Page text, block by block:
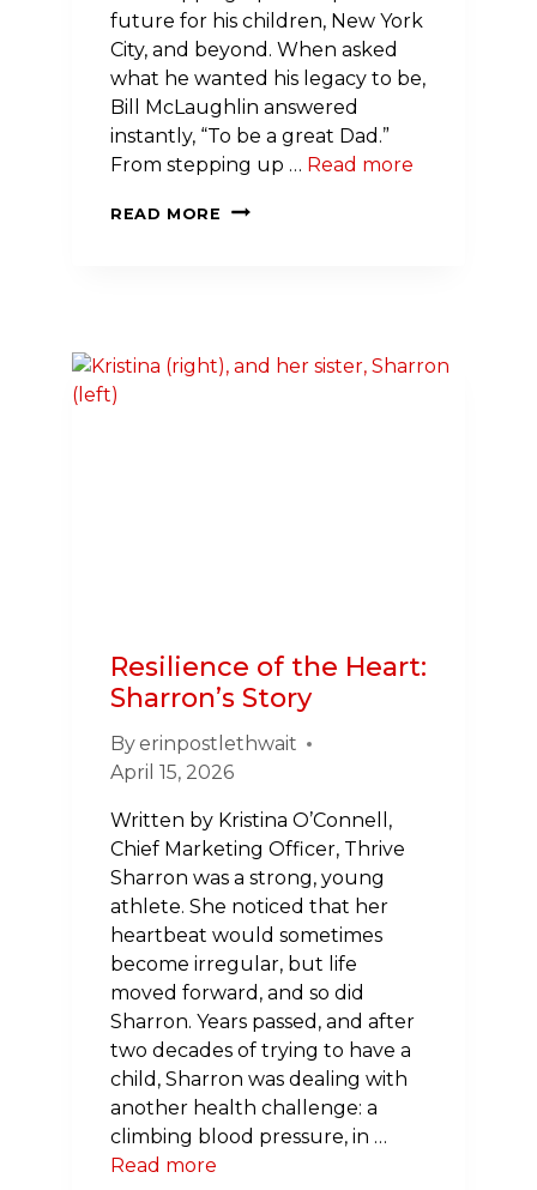
future for his children, New York
City, and beyond. When asked
what he wanted his legacy to be,
Bill McLaughlin answered
instantly, “To be a great Dad.”
From stepping up … Read more
READ MORE
TURNING
MCLAUGHLIN
Resilience of the Heart:
Sharron’s Story
Byerinpostlethwait
April 15, 2026
Written by Kristina O’Connell,
Chief Marketing Officer, Thrive
Sharron was a strong, young
athlete. She noticed that her
heartbeat would sometimes
become irregular, but life
moved forward, and so did
Sharron. Years passed, and after
two decades of trying to have a
child, Sharron was dealing with
another health challenge: a
climbing blood pressure, in …
Read more